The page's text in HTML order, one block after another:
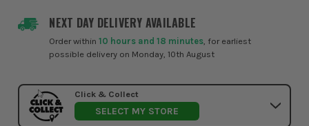
NEXT DAY DELIVERY AVAILABLE
Order within10 hours and 18 minutes , for earliest
possible delivery on Monday, 10th August
Click & Collect
SELECT MY STORE